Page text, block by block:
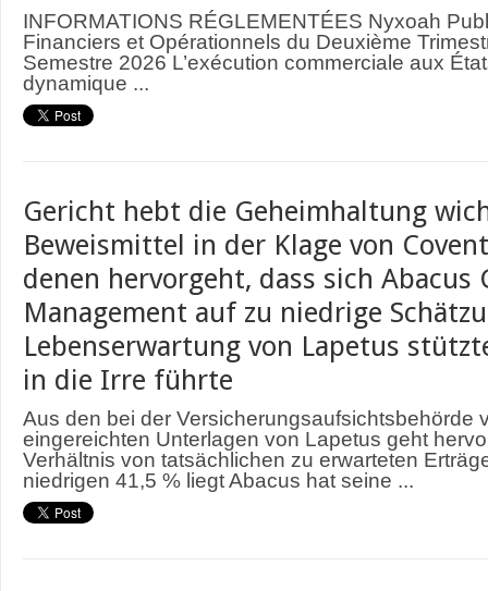
INFORMATIONS RÉGLEMENTÉES Nyxoah
Financiers et Opérationnels du Deuxième
Semestre 2026 L’exécution commerciale aux
dynamique ...
Gericht hebt die Geheimhaltung
Beweismittel in der Klage von
denen hervorgeht, dass sich Abacus
Management auf zu niedrige
Lebenserwartung von Lapetus
in die Irre führte
Aus den bei der Versicherungsaufsichtsbehörde
eingereichten Unterlagen von Lapetus geht
Verhältnis von tatsächlichen zu erwarteten
niedrigen 41,5 % liegt Abacus hat seine ...